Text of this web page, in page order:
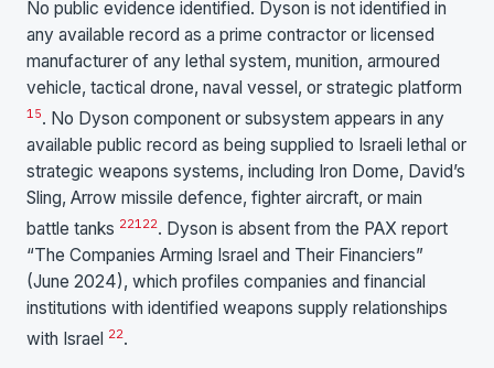
No public evidence identified. Dyson is not identified in
any available record as a prime contractor or licensed
manufacturer of any lethal system, munition, armoured
vehicle, tactical drone, naval vessel, or strategic platform
15. No Dyson component or subsystem appears in any
available public record as being supplied to Israeli lethal or
strategic weapons systems, including Iron Dome, David’s
Sling, Arrow missile defence, fighter aircraft, or main
battle tanks 22122. Dyson is absent from the PAX report
“The Companies Arming Israel and Their Financiers”
(June 2024), which profiles companies and financial
institutions with identified weapons supply relationships
with Israel
22.